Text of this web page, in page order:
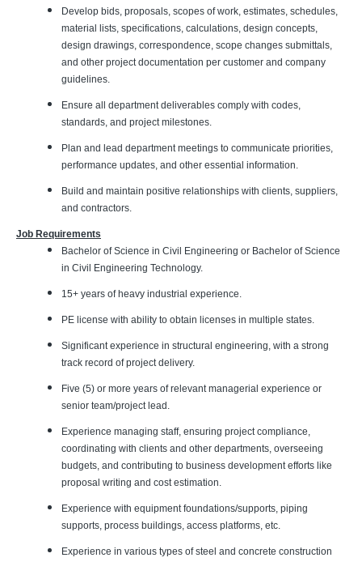
Develop bids, proposals, scopes of work, estimates, schedules,
material lists, specifications, calculations, design concepts,
design drawings, correspondence, scope changes submittals,
and other project documentation per customer and company
guidelines.
Ensure all department deliverables comply with codes,
standards, and project milestones.
Plan and lead department meetings to communicate priorities,
performance updates, and other essential information.
Build and maintain positive relationships with clients, suppliers,
and contractors.
Job Requirements
Bachelor of Science in Civil Engineering or Bachelor of Science
in Civil Engineering Technology.
15+ years of heavy industrial experience.
PE license with ability to obtain licenses in multiple states.
Significant experience in structural engineering, with a strong
track record of project delivery.
Five (5) or more years of relevant managerial experience or
senior team/project lead.
Experience managing staff, ensuring project compliance,
coordinating with clients and other departments, overseeing
budgets, and contributing to business development efforts like
proposal writing and cost estimation.
Experience with equipment foundations/supports, piping
supports, process buildings, access platforms, etc.
Experience in various types of steel and concrete construction